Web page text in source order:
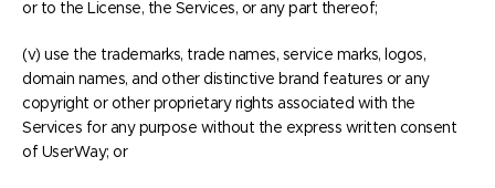
or to the License, the Services, or any part thereof;
(v) use the trademarks, trade names, service marks, logos,
domain names, and other distinctive brand features or any
copyright or other proprietary rights associated with the
Services for any purpose without the express written consent
of UserWay; or